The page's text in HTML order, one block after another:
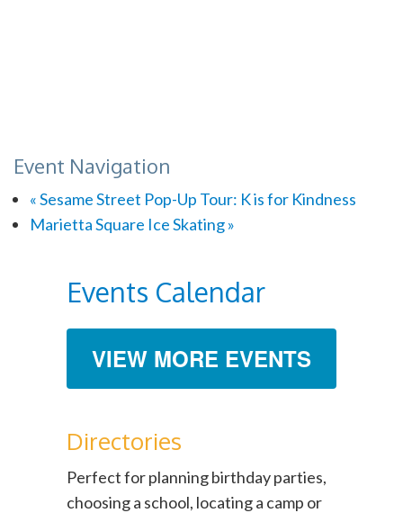
Event Navigation
«Sesame Street Pop-Up Tour: K is for Kindness
Marietta Square Ice Skating»
Events Calendar
VIEW MORE EVENTS
Directories
Perfect for planning birthday parties,
choosing a school, locating a camp or